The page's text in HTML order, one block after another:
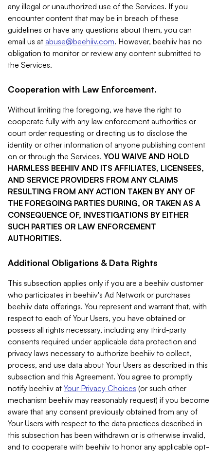
any illegal or unauthorized use of the Services. If you
encounter content that may be in breach of these
guidelines or have any questions about them, you can
email us at abuse@beehiiv.com. However, beehiiv has no
obligation to monitor or review any content submitted to
the Services.
Cooperation with Law Enforcement.
Without limiting the foregoing, we have the right to
cooperate fully with any law enforcement authorities or
court order requesting or directing us to disclose the
identity or other information of anyone publishing content
on or through the Services. YOU WAIVE AND HOLD
HARMLESS BEEHIIV AND ITS AFFILIATES, LICENSEES,
AND SERVICE PROVIDERS FROM ANY CLAIMS
RESULTING FROM ANY ACTION TAKEN BY ANY OF
THE FOREGOING PARTIES DURING, OR TAKEN AS A
CONSEQUENCE OF, INVESTIGATIONS BY EITHER
SUCH PARTIES OR LAW ENFORCEMENT
AUTHORITIES.
Additional Obligations & Data Rights
This subsection applies only if you are a beehiiv customer
who participates in beehiiv's Ad Network or purchases
beehiiv data offerings. You represent and warrant that, with
respect to each of Your Users, you have obtained or
possess all rights necessary, including any third-party
consents required under applicable data protection and
privacy laws necessary to authorize beehiiv to collect,
process, and use data about Your Users as described in this
subsection and this Agreement. You agree to promptly
notify beehiiv at Your Privacy Choices (or such other
mechanism beehiiv may reasonably request) if you become
aware that any consent previously obtained from any of
Your Users with respect to the data practices described in
this subsection has been withdrawn or is otherwise invalid,
and to cooperate with beehiiv to honor any applicable opt-